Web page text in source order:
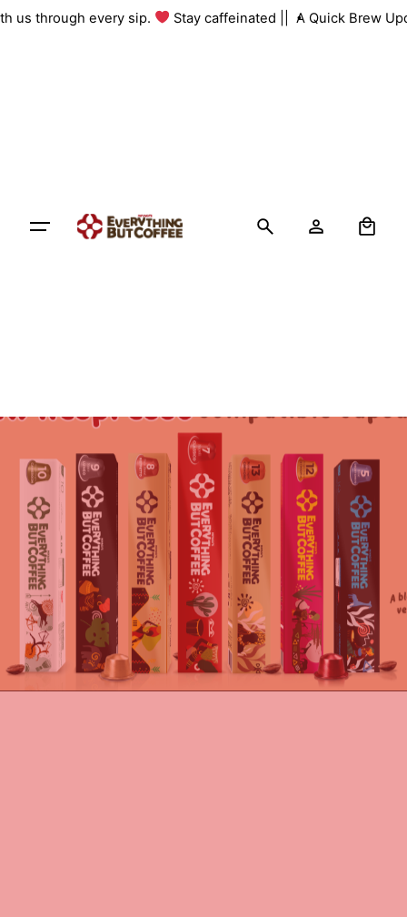
Skipus through every sip. Stay caffeinated || A Quick Brew